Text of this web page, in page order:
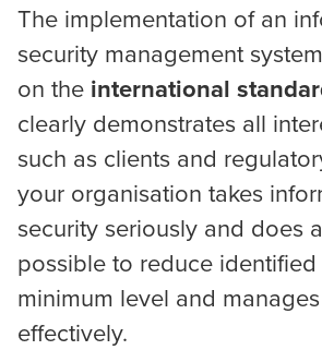
The implementation of an
security management
on the international
clearly demonstrates all
such as clients and
your organisation takes
security seriously and does
possible to reduce identified
minimum level and
effectively.